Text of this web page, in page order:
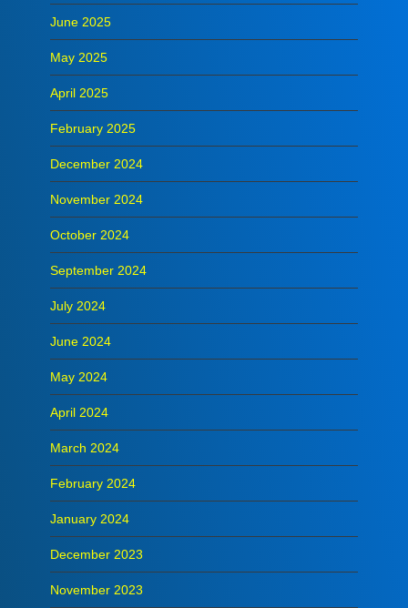
June 2025
May 2025
April 2025
February 2025
December 2024
November 2024
October 2024
September 2024
July 2024
June 2024
May 2024
April 2024
March 2024
February 2024
January 2024
December 2023
November 2023